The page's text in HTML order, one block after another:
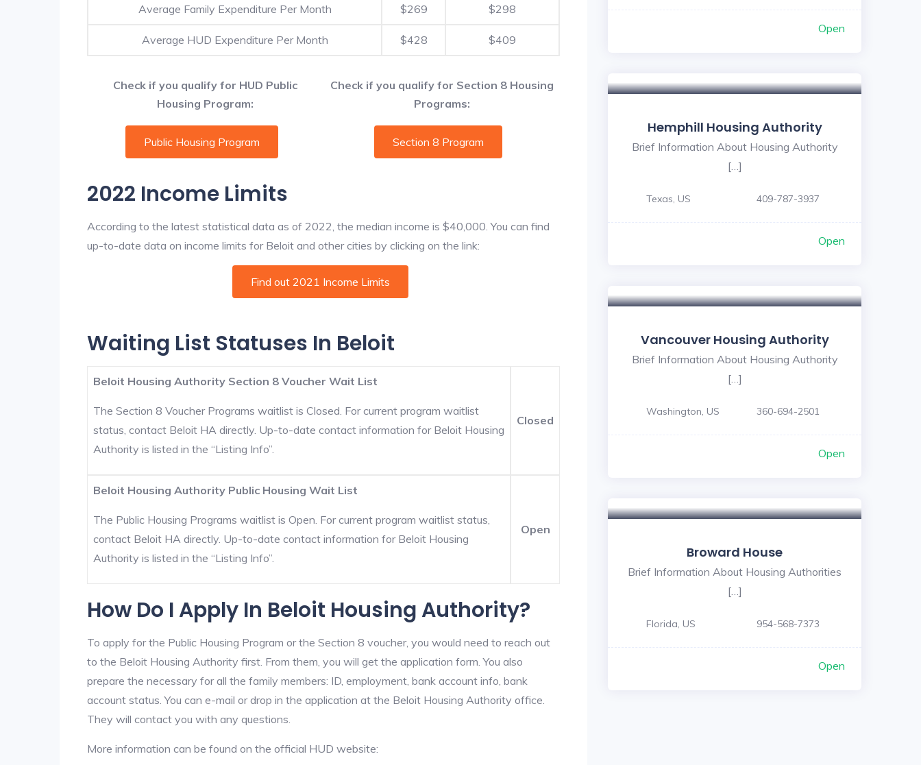
Average Family Expenditure Per Month $269 $298
Average HUD Expenditure Per Month $428 $409
Check if you qualify for HUD Public
Housing Program:
Check if you qualify for Section 8 Housing
Programs:
Public Housing Program Section 8 Program
2022 Income Limits
According to the latest statistical data as of 2022, the median income is $40,000. You can find
up-to-date data on income limits for Beloit and other cities by clicking on the link:
Find out 2021 Income Limits
Waiting List Statuses In Beloit
Beloit Housing Authority Section 8 Voucher Wait List
The Section 8 Voucher Programs waitlist is Closed. For current program waitlist
status, contact Beloit HA directly. Up-to-date contact information for Beloit Housing
Authority is listed in the “Listing Info”.
Closed
Beloit Housing Authority Public Housing Wait List
The Public Housing Programs waitlist is Open. For current program waitlist status,
contact Beloit HA directly. Up-to-date contact information for Beloit Housing
Authority is listed in the “Listing Info”.
Open
How Do I Apply In Beloit Housing Authority?
To apply for the Public Housing Program or the Section 8 voucher, you would need to reach out
to the Beloit Housing Authority first. From them, you will get the application form. You also
prepare the necessary for all the family members: ID, employment, bank account info, bank
account status. You can e-mail or drop in the application at the Beloit Housing Authority office.
They will contact you with any questions.
More information can be found on the official HUD website:
Open
Hemphill Housing Authority
Brief Information About Housing Authority
[…]
Texas, US 409-787-3937
Open
Vancouver Housing Authority
Brief Information About Housing Authority
[…]
Washington, US 360-694-2501
Open
Broward House
Brief Information About Housing Authorities
[…]
Florida, US 954-568-7373
Open